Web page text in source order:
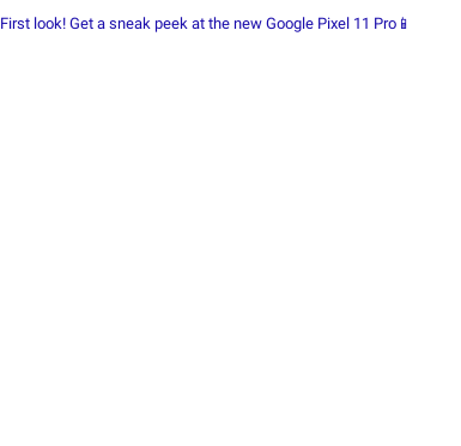
First look! Get a sneak peek at the new Google Pixel 11 Pro📱